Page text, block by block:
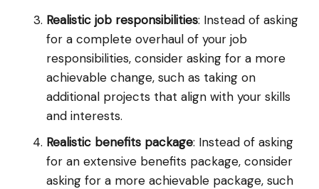
Realistic job responsibilities: Instead of asking
for a complete overhaul of your job
responsibilities, consider asking for a more
achievable change, such as taking on
additional projects that align with your skills
and interests.
Realistic benefits package: Instead of asking
for an extensive benefits package, consider
asking for a more achievable package, such